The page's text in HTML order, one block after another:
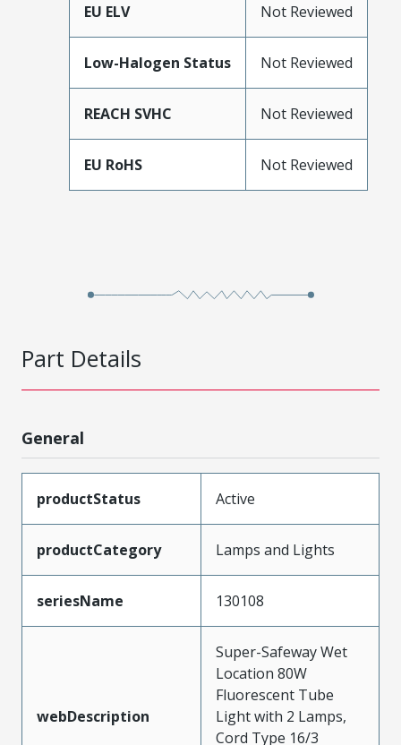
EU ELV Not Reviewed
Low-Halogen Status Not Reviewed
REACH SVHC Not Reviewed
EU RoHS Not Reviewed
Part Details
General
productStatus Active
productCategory Lamps and Lights
seriesName 130108
webDescription
Super-Safeway Wet
Location 80W
Fluorescent Tube
Light with 2 Lamps,
Cord Type 16/3